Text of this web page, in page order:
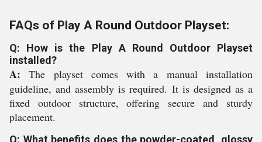
FAQs of Play A Round Outdoor Playset:
Q: How is the Play A Round Outdoor Playset
installed?
A:The playset comes with a manual installation
guideline, and assembly is required. It is designed as a
fixed outdoor structure, offering secure and sturdy
placement.
Q: What benefits does the powder-coated, glossy